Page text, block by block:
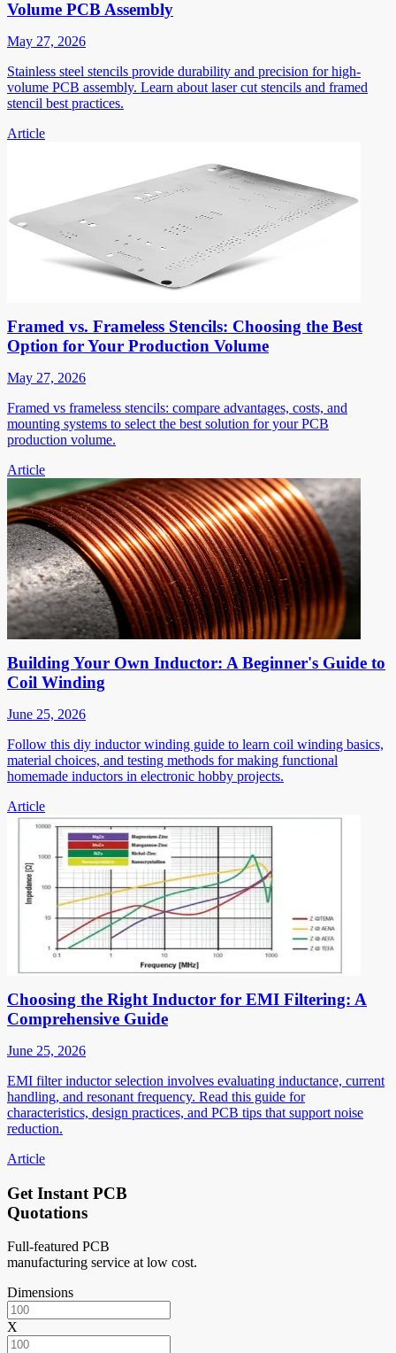
Volume PCB Assembly
May 27, 2026
Stainless steel stencils provide durability and precision for high-
volume PCB assembly. Learn about laser cut stencils and framed
stencil best practices.
Article
Framed vs. Frameless Stencils: Choosing the Best
Option for Your Production Volume
May 27, 2026
Framed vs frameless stencils: compare advantages, costs, and
mounting systems to select the best solution for your PCB
production volume.
Article
Building Your Own Inductor: A Beginner's Guide to
Coil Winding
June 25, 2026
Follow this diy inductor winding guide to learn coil winding basics,
material choices, and testing methods for making functional
homemade inductors in electronic hobby projects.
Article
Choosing the Right Inductor for EMI Filtering: A
Comprehensive Guide
June 25, 2026
EMI filter inductor selection involves evaluating inductance, current
handling, and resonant frequency. Read this guide for
characteristics, design practices, and PCB tips that support noise
reduction.
Article
Get Instant PCB
Quotations
Full-featured PCB
manufacturing service at low cost.
Dimensions
X